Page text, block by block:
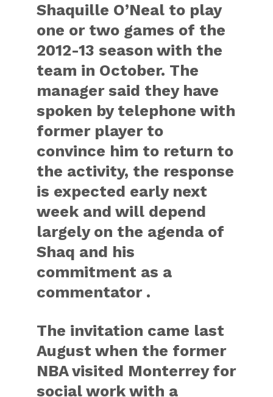
Shaquille O’Neal to play
one or two games of the
2012-13 season with the
team in October. The
manager said they have
spoken by telephone with
former player to
convince him to return to
the activity, the response
is expected early next
week and will depend
largely on the agenda of
Shaq and his
commitment as a
commentator .
The invitation came last
August when the former
NBA visited Monterrey for
social work with a